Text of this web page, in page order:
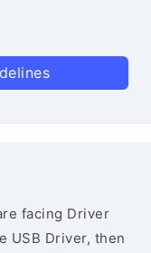
facing Driver
USB Driver, then